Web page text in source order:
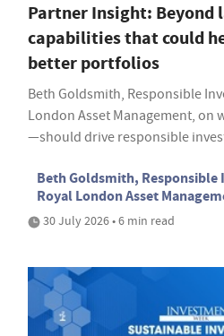
Partner Insight: Beyond
capabilities that could
better portfolios
Beth Goldsmith, Responsible
London Asset Management,
—should drive responsible
Beth Goldsmith,
Royal London Asset
30 July 2026 • 6 min read